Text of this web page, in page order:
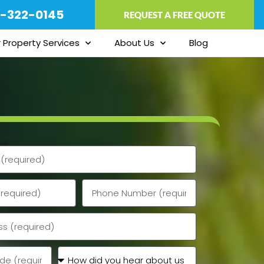
322-0145 REQUEST A FREE QUOTE
Services About Us Blog
Phone
How